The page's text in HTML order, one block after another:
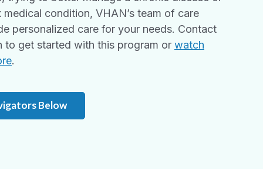
condition, VHAN’s team of care
personalized care for your needs. Contact
to get started with this program or watch
.
Below